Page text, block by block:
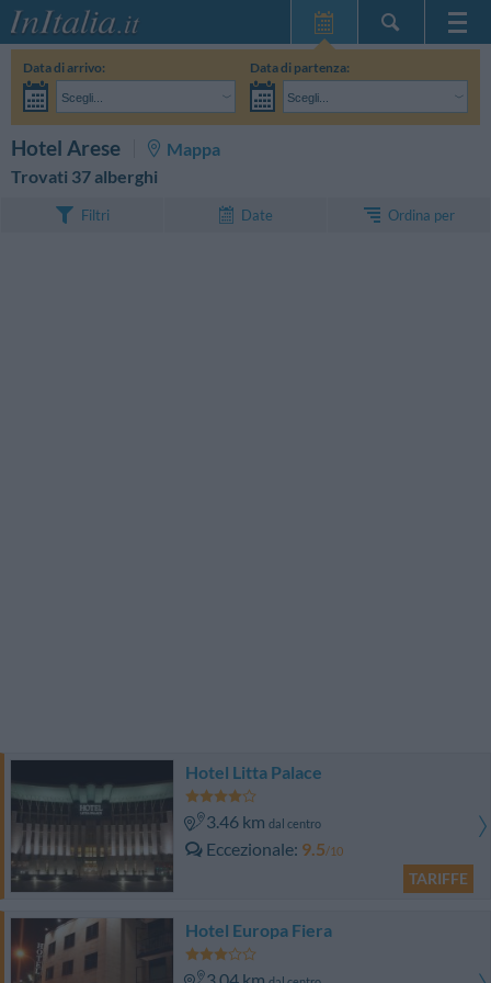
Home Page
Le mie Prenotazioni
InItalia Club
Data di arrivo:
Scegli...
Data di partenza:
Scegli...
Hotel Arese
Mappa
Trovati 37 alberghi
Filtri Date Ordina per
Hotel Litta Palace
3.46 km dal centro
Eccezionale 9.5/10
TARIFFE
Hotel Europa Fiera